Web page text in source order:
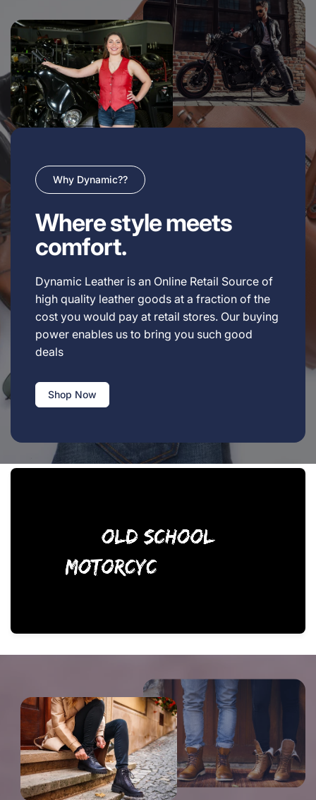
Why Dynamic??
Where style meets
comfort.
Dynamic Leather is an Online Retail Source of
high quality leather goods at a fraction of the
cost you would pay at retail stores. Our buying
power enables us to bring you such good
deals
Shop Now